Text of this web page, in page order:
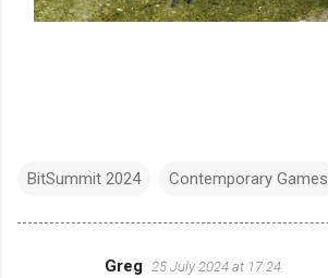
BitSummit 2024 Contemporary Games
Greg 25 July 2024 at 17:24